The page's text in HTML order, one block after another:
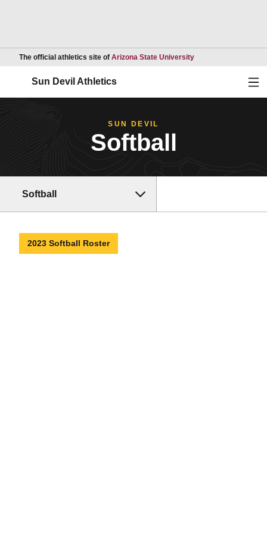
The official athletics site of Arizona State UniversityOpens in a new
Sun Devil Athletics
SUN DEVIL
Softball
Softball
2023 Softball Roster